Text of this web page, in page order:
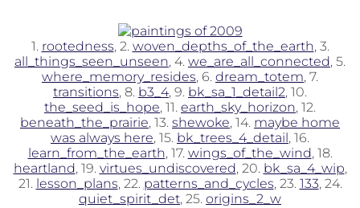
1. rootedness, 2. woven_depths_of_the_earth, 3.
all_things_seen_unseen, 4. we_are_all_connected, 5.
where_memory_resides, 6. dream_totem, 7.
transitions, 8. b3_4, 9. bk_sa_1_detail2, 10.
the_seed_is_hope, 11. earth_sky_horizon, 12.
beneath_the_prairie, 13. shewoke, 14. maybe home
was always here, 15. bk_trees_4_detail , 16.
learn_from_the_earth, 17. wings_of_the_wind, 18.
heartland, 19. virtues_undiscovered, 20. bk_sa_4_wip,
21. lesson_plans, 22. patterns_and_cycles, 23. 133, 24.
quiet_spirit_det, 25. origins_2_w